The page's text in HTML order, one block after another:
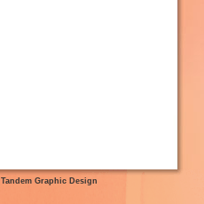
Tandem Graphic Design